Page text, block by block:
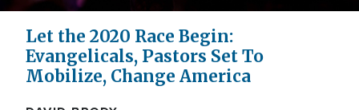
Let the 2020 Race Begin:
Evangelicals, Pastors Set To
Mobilize, Change America